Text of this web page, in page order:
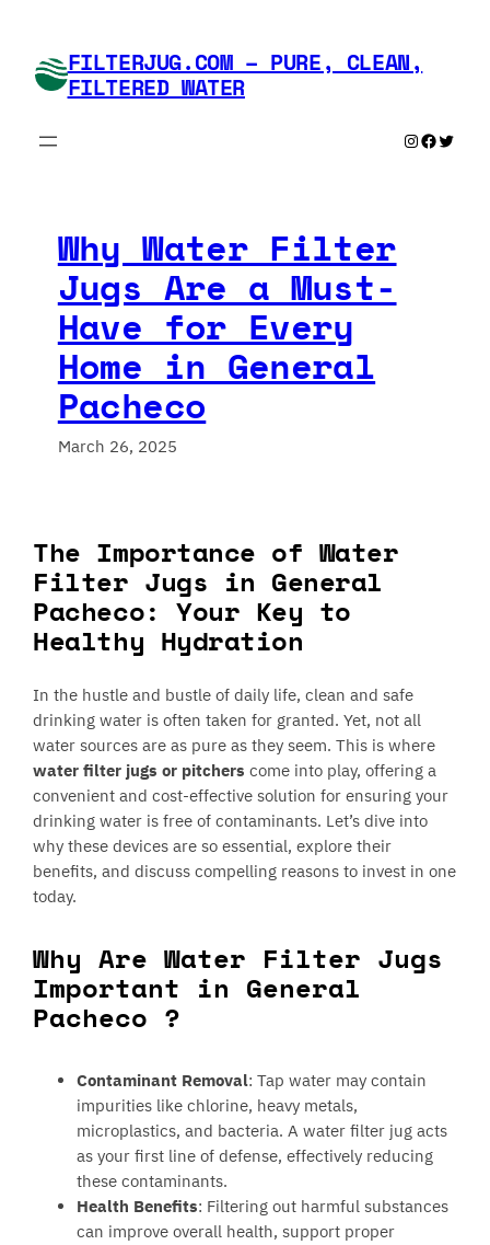
content FILTERJUG.COM – PURE, CLEAN,
FILTERED WATER
Instagram
Why Water Filter
Jugs Are a Must-
Have for Every
Home in General
Pacheco
March 26, 2025
The Importance of Water
Filter Jugs in General
Pacheco: Your Key to
Healthy Hydration
In the hustle and bustle of daily life, clean and safe
drinking water is often taken for granted. Yet, not all
water sources are as pure as they seem. This is where
water filter jugs or pitchers come into play, offering a
convenient and cost-effective solution for ensuring your
drinking water is free of contaminants. Let’s dive into
why these devices are so essential, explore their
benefits, and discuss compelling reasons to invest in one
today.
Why Are Water Filter Jugs
Important in General
Pacheco ?
Contaminant Removal: Tap water may contain
impurities like chlorine, heavy metals,
microplastics, and bacteria. A water filter jug acts
as your first line of defense, effectively reducing
these contaminants.
Health Benefits: Filtering out harmful substances
can improve overall health, support proper